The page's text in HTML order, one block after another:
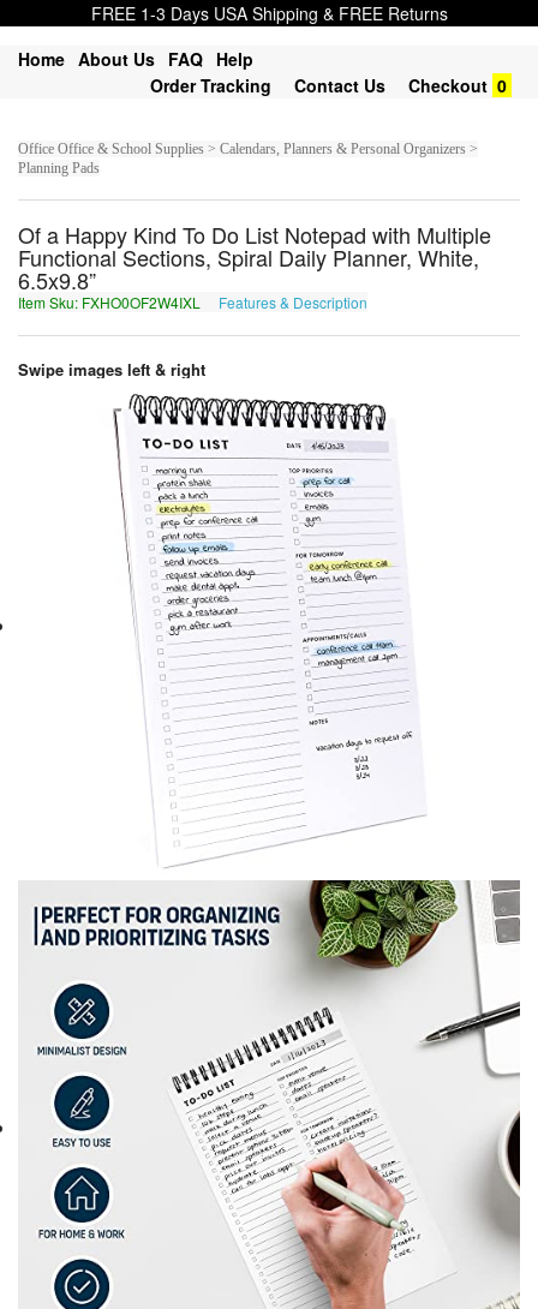
FREE 1-3 Days USA Shipping & FREE Returns
Home About Us FAQ Help
Order Tracking
Contact Us Checkout 0
Office Office & School Supplies > Calendars, Planners & Personal Organizers >
Planning Pads
Of a Happy Kind To Do List Notepad with Multiple
Functional Sections, Spiral Daily Planner, White,
6.5x9.8”
Item Sku: FXHO0OF2W4IXL Features & Description
Swipe images left & right